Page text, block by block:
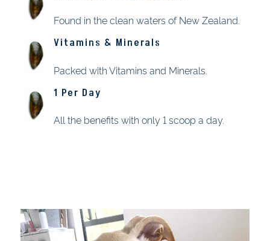
Found in the clean waters of New Zealand.
Vitamins & Minerals
Packed with Vitamins and Minerals.
1 Per Day
All the benefits with only 1 scoop a day.